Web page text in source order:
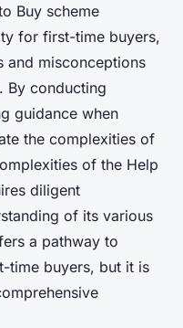
Buy scheme
for first-time buyers,
and misconceptions
By conducting
guidance when
the complexities of
of the Help
diligent
of its various
a pathway to
time buyers, but it is